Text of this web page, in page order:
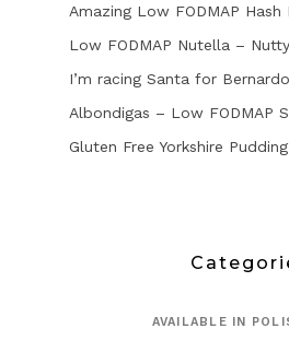
Amazing Low FODMAP Hash
Low FODMAP Nutella –
I’m racing Santa for
Albondigas – Low FODMAP
Gluten Free Yorkshire Pudding
AVAILABLE IN